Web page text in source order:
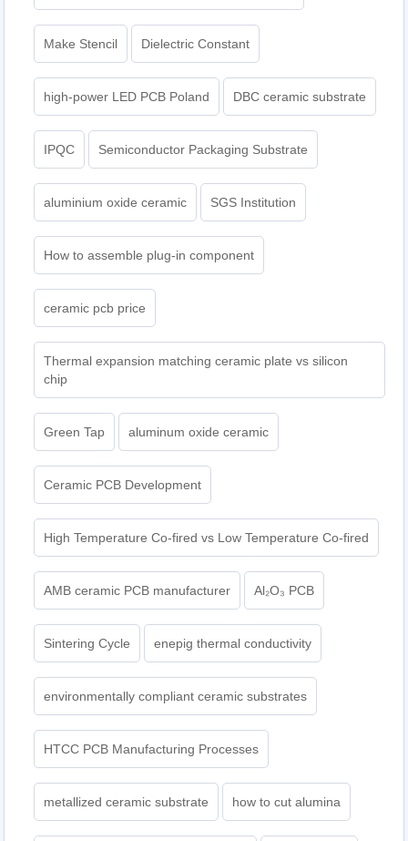
Make Stencil Dielectric Constant
high-power LED PCB Poland DBC ceramic substrate
IPQC Semiconductor Packaging Substrate
aluminium oxide ceramic SGS Institution
How to assemble plug-in component
ceramic pcb price
Thermal expansion matching ceramic plate vs silicon
chip
Green Tap aluminum oxide ceramic
Ceramic PCB Development
High Temperature Co-fired vs Low Temperature Co-fired
AMB ceramic PCB manufacturer Al₂O₃ PCB
Sintering Cycle enepig thermal conductivity
environmentally compliant ceramic substrates
HTCC PCB Manufacturing Processes
metallized ceramic substrate how to cut alumina